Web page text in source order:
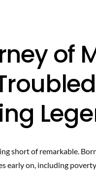
of
short of remarkable.
early on, including